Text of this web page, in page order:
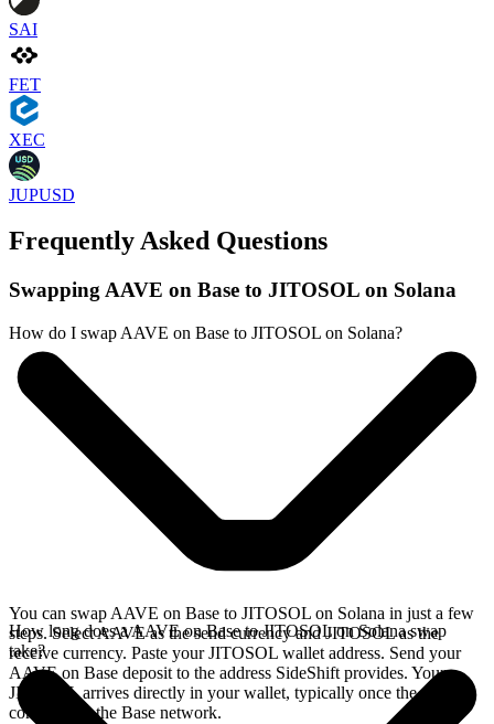
SAI
FET
XEC
JUPUSD
Frequently Asked Questions
Swapping AAVE on Base to JITOSOL on Solana
How do I swap AAVE on Base to JITOSOL on Solana?
You can swap AAVE on Base to JITOSOL on Solana in just a few
steps. Select AAVE as the send currency and JITOSOL as the
receive currency. Paste your JITOSOL wallet address. Send your
AAVE on Base deposit to the address SideShift provides. Your
JITOSOL arrives directly in your wallet, typically once the deposit
confirms on the Base network.
How long does a AAVE on Base to JITOSOL on Solana swap
take?